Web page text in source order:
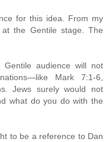
for this idea. From my
the Gentile stage. The
audience will not
Mark 7:1-6,
Jews surely would not
what do you do with the
to be a reference to Dan